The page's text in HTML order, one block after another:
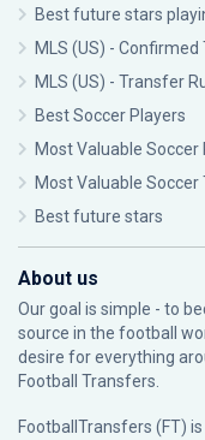
Best future stars
MLS (US) -
MLS (US) - Transfer
Best Soccer Players
Most Valuable Soccer
Most Valuable Soccer
Best future stars
About us
Our goal is simple - to
source in the football
desire for everything
Football Transfers.
FootballTransfers (FT)